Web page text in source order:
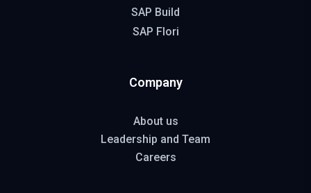
SAP Build
SAP Flori
Company
About us
Leadership and Team
Careers